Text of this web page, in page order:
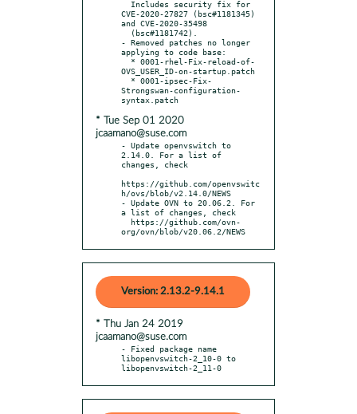
CVE-2020-27827 (bsc#1181345)
and CVE-2020-35498
- Removed patches no longer
applying to code base:
OVS_USER_ID-on-startup.patch
Strongswan-configuration-
* Tue Sep 01 2020
jcaamano@suse.com
- Update openvswitch to
2.14.0. For a list of
changes, check
https://github.com/openvswitc
h/ovs/blob/v2.14.0/NEWS
- Update OVN to 20.06.2. For
a list of changes, check
org/ovn/blob/v20.06.2/NEWS
Version: 2.13.2-9.14.1
* Thu Jan 24 2019
jcaamano@suse.com
- Fixed package name
libopenvswitch-2_10-0 to
libopenvswitch-2_11-0